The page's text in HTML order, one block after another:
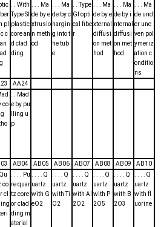
pl
c
. . With
Type SI
plastic
core an
d clad
ding
. . . Ma
de by e
xtrusio
n meth
od
. . . Ma
de by c
hargin
g into t
he tub
e
. . Type
GI opti
cal fibe
r
. . . Ma
de by e
xternal
diffusi
on met
hod
. . . Ma
de by i
nternal
diffusi
on met
hod
. . . Ma
de und
er une
ven pol
ymeriz
ation c
onditio
ns
AA24
co
. . Mad
e by pu
lling u
p
AB04 AB05 AB06 AB07 AB08 AB09
AB10
Qu
co
cl
. . . . Pu
re quar
tz core
or clad
ding m
aterial
. . . . Q
uartz
with G
eO2
. . . . Q
uartz
with Ti
O2
. . . . Q
uartz
with Al
2O2
. . . . Q
uartz
with P
2O5
. . . . Q
uartz
with B
2O3
. . . . Q
uartz
with fl
uorine